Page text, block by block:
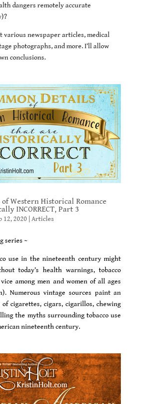
dangers remotely accurate
various newspaper articles, medical
photographs, and more. I’ll allow
conclusions.
Western Historical Romance
INCORRECT, Part 3
12, 2020| Articles
series ~
use in the nineteenth century might
today’s health warnings, tobacco
among men and women of all ages
Numerous vintage sources paint an
of cigarettes, cigars, cigarillos, chewing
the myths surrounding tobacco use
nineteenth century.